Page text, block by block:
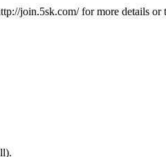
join.5sk.com/ for more details or